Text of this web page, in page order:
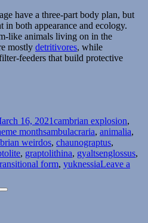
have a three-part body plan, but
in both appearance and ecology.
like animals living on in the
mostly detritivores, while
feeders that build protective
16, 2021cambrian explosion,
monthsTags
ambulacraria, animalia,
weirdos, chaunograptus,
, graptolithina, gyaltsenglossus,
form, yuknessiaLeave a
Search